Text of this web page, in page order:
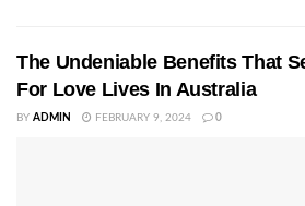
The Undeniable Benefits That
For Love Lives In Australia
BY ADMIN FEBRUARY 9, 2024 0